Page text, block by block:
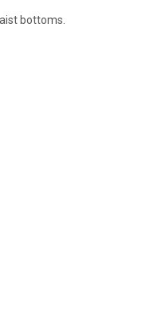
bottoms.